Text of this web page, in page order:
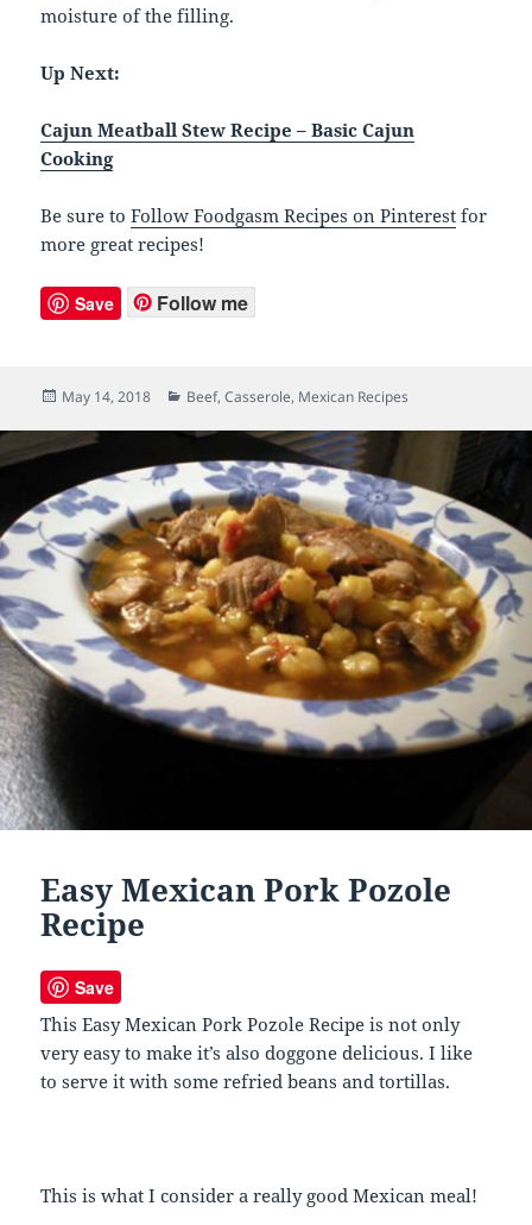
moisture of the filling.
Up Next:
Cajun Meatball Stew Recipe – Basic Cajun
Cooking
Be sure toFollow Foodgasm Recipes on Pinterest for
more great recipes!
Save Follow me
Posted
May 14, 2018 Categories
Beef,Casserole, Mexican Recipes
Easy Mexican Pork Pozole
Recipe
Save
This Easy Mexican Pork Pozole Recipe is not only
very easy to make it’s also doggone delicious. I like
to serve it with some refried beans and tortillas.
This is what I consider a really good Mexican meal!